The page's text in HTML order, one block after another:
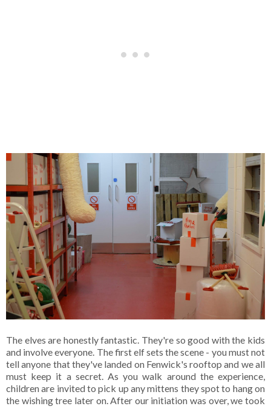
The elves are honestly fantastic. They're so good with the kids
and involve everyone. The first elf sets the scene - you must not
tell anyone that they've landed on Fenwick's rooftop and we all
must keep it a secret. As you walk around the experience,
children are invited to pick up any mittens they spot to hang on
the wishing tree later on. After our initiation was over, we took